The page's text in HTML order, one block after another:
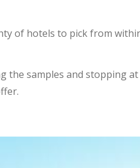
of hotels to pick from
the samples and stopping